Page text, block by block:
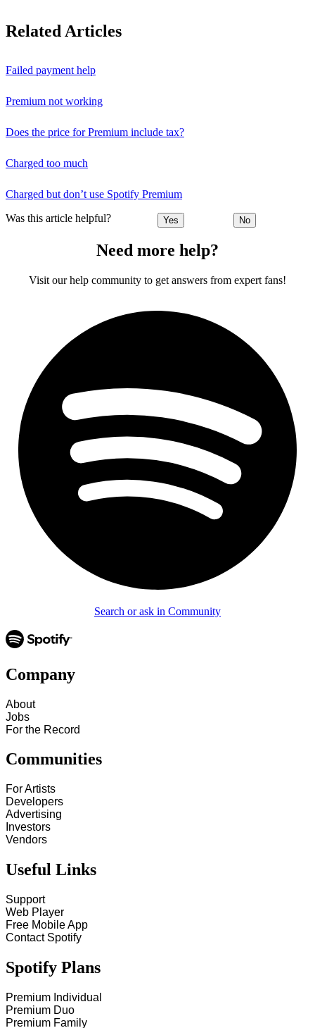
Related Articles
Failed payment help
Premium not working
Does the price for Premium include tax?
Charged too much
Charged but don’t use Spotify Premium
Was this article helpful? Yes No
Need more help?
Visit our help community to get answers from expert fans!
Search or ask in Community
Company
About
Jobs
For the Record
Communities
For Artists
Developers
Advertising
Investors
Vendors
Useful Links
Support
Web Player
Free Mobile App
Contact Spotify
Spotify Plans
Premium Individual
Premium Duo
Premium Family